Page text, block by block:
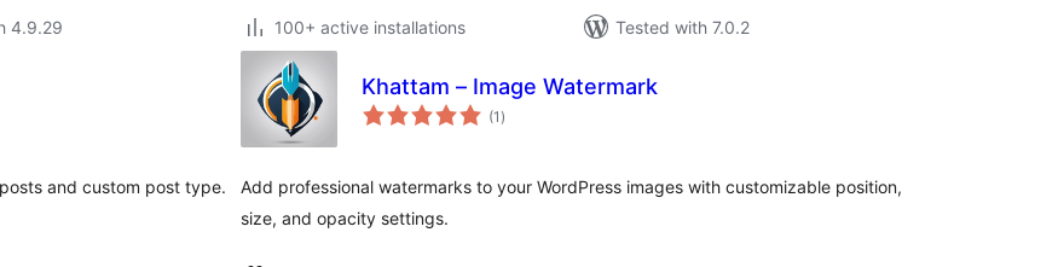
4.9.29
100+ active installations
Tested with 7.0.2
and custom post type.
Khattam – Image Watermark
(1 total
ratings
)
Add professional watermarks to your WordPress images with customizable position,
size, and opacity settings.